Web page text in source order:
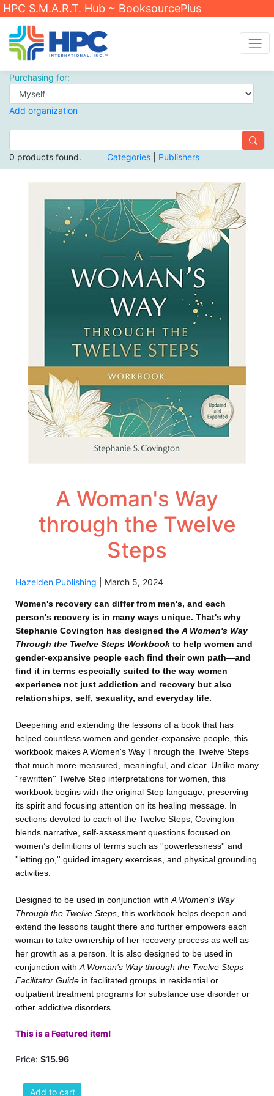
HPC S.M.A.R.T. Hub ~ BooksourcePlus
Purchasing for:
Add organization
0 products found. Categories Publishers
A Woman's Way
through the Twelve
Steps
Hazelden Publishing March 5, 2024
Women's recovery can differ from men's, and each
person's recovery is in many ways unique. That's why
Stephanie Covington has designed the A Women's Way
Through the Twelve Steps Workbook to help women and
gender-expansive people each find their own path—and
find it in terms especially suited to the way women
experience not just addiction and recovery but also
relationships, self, sexuality, and everyday life.
Deepening and extending the lessons of a book that has
helped countless women and gender-expansive people, this
workbook makes A Women's Way Through the Twelve Steps
that much more measured, meaningful, and clear. Unlike many
''rewritten'' Twelve Step interpretations for women, this
workbook begins with the original Step language, preserving
its spirit and focusing attention on its healing message. In
sections devoted to each of the Twelve Steps, Covington
blends narrative, self-assessment questions focused on
women’s definitions of terms such as ''powerlessness'' and
''letting go,'' guided imagery exercises, and physical grounding
activities.
Designed to be used in conjunction with A Women's Way
Through the Twelve Steps , this workbook helps deepen and
extend the lessons taught there and further empowers each
woman to take ownership of her recovery process as well as
her growth as a person. It is also designed to be used in
conjunction with A Woman’s Way through the Twelve Steps
Facilitator Guide in facilitated groups in residential or
outpatient treatment programs for substance use disorder or
other addictive disorders.
This is a Featured item!
Price: $15.96
Add to cart